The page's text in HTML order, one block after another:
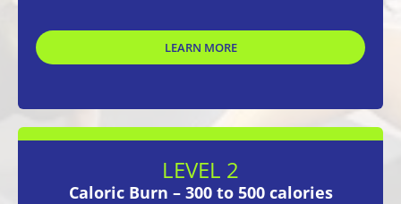
LEARN MORE
LEVEL 2
Caloric Burn – 300 to 500 calories